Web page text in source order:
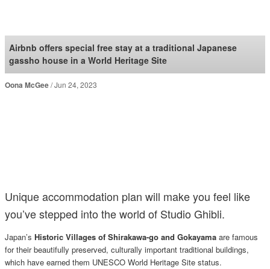
SoraNews24 —Japan
News—
Airbnb offers special free stay at a traditional Japanese
gassho house in a World Heritage Site
Oona McGee Jun 24, 2023
Unique accommodation plan will make you feel like
you’ve stepped into the world of Studio Ghibli.
Japan’s Historic Villages of Shirakawa-go and Gokayamaare famous
for their beautifully preserved, culturally important traditional buildings,
which have earned them UNESCO World Heritage Site status.